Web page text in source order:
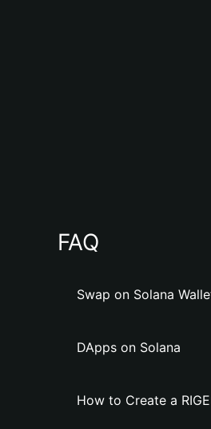
FAQ
Swap on Solana
DApps on Solana
How to Create a